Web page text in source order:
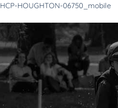
HCP-HOUGHTON-06750_mobile